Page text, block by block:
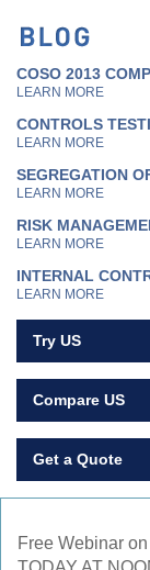
COSO 2013
LEARN MORE
CONTROLS
LEARN MORE
SEGREGATION
LEARN MORE
RISK
LEARN MORE
INTERNAL
LEARN MORE
Try US
Compare US
Get a Quote
Free Webinar